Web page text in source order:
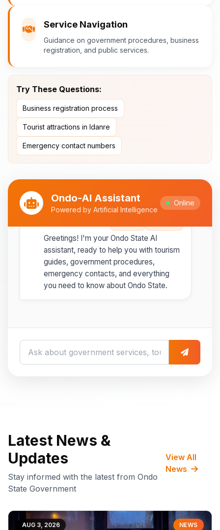
Service Navigation
Guidance on government procedures, business
registration, and public services.
Try These Questions:
Business registration process
Tourist attractions in Idanre
Emergency contact numbers
Ondo-AI Assistant
Powered by Artificial Intelligence
Online
Idanre Hills
- UNESCO World
Heritage Site with breathtaking
views
Ebomi Lake
Ipesi-Akoko
Ipole-Iloro Waterfalls
natural waterfalls
💡 Best time to visit:
to February for cooler weather
Greetings! I'm your Ondo State AI
assistant, ready to help you with tourism
guides, government procedures,
emergency contacts, and everything
you need to know about Ondo State.
Latest News &
Updates
Stay informed with the latest from Ondo
State Government
View All
News
AUG 3, 2026 NEWS